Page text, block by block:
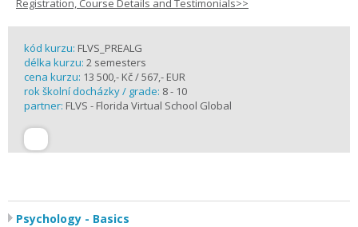
Registration, Course Details and Testimonials>>
kód kurzu: FLVS_PREALG
délka kurzu: 2 semesters
cena kurzu: 13 500,- Kč / 567,- EUR
rok školní docházky / grade: 8 - 10
partner: FLVS - Florida Virtual School Global
Psychology - Basics